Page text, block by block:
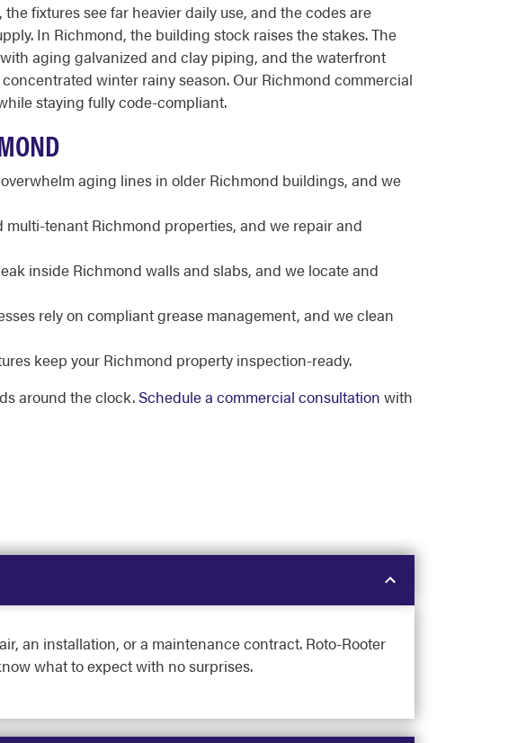
fixtures see far heavier daily use, and the codes are
In Richmond, the building stock raises the stakes. The
aging galvanized and clay piping, and the waterfront
winter rainy season. Our Richmond commercial
staying fully code-compliant.
aging lines in older Richmond buildings, and we
tenant Richmond properties, and we repair and
inside Richmond walls and slabs, and we locate and
rely on compliant grease management, and we clean
keep your Richmond property inspection-ready.
around the clock. Schedule a commercial consultation with
an installation, or a maintenance contract. Roto-Rooter
what to expect with no surprises.